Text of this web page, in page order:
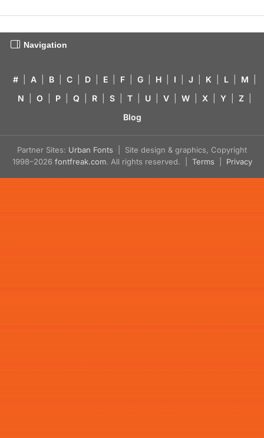
Navigation
# A B C D E F G H I J K L M
N
O P Q R S T U V W X Y Z
Blog
Partner Sites: Urban Fonts | Site design & graphics, Copyright
1998–2026 fontfreak.com. All rights reserved. | Terms Privacy